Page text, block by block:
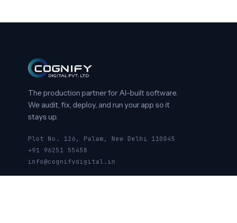
The production partner for AI-built software.
We audit, fix, deploy, and run your app so it
stays up.
Plot No. 126, Palam, New Delhi 110045
+91 96251 55458
info@cognifydigital.in